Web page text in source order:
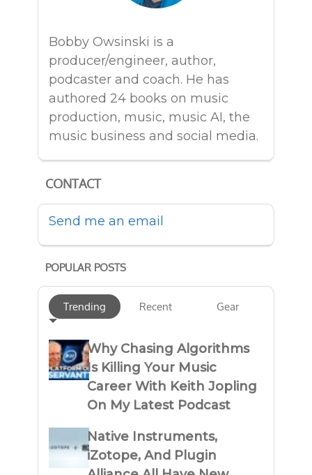
Bobby Owsinski is a
producer/engineer, author,
podcaster and coach. He has
authored 24 books on music
production, music, music AI, the
music business and social media.
CONTACT
Send me an email
POPULAR POSTS
Trending Recent Gear
Why Chasing Algorithms
Is Killing Your Music
Career With Keith Jopling
On My Latest Podcast
Native Instruments,
iZotope, And Plugin